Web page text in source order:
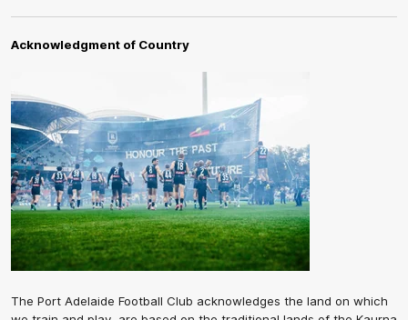
Acknowledgment of Country
The Port Adelaide Football Club acknowledges the land on which